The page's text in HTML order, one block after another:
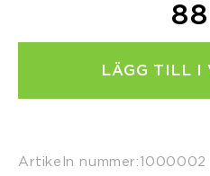
88
LÄGG TILL I
Artikeln nummer:1000002